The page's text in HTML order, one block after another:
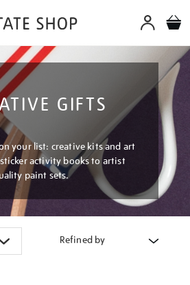
GIFTS
your list: creative kits and art
activity books to artist
paint sets.
Refined by